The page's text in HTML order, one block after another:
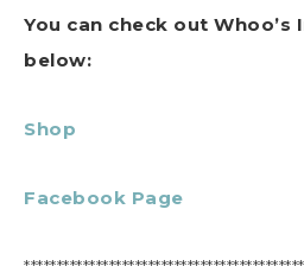
You can check out
below:
Shop
Facebook Page